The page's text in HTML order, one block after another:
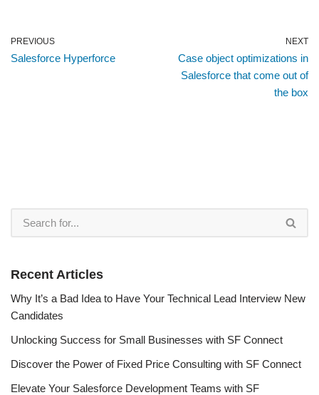
PREVIOUS
Salesforce Hyperforce
NEXT
Case object optimizations in
Salesforce that come out of
the box
Recent Articles
Why It’s a Bad Idea to Have Your Technical Lead Interview New
Candidates
Unlocking Success for Small Businesses with SF Connect
Discover the Power of Fixed Price Consulting with SF Connect
Elevate Your Salesforce Development Teams with SF